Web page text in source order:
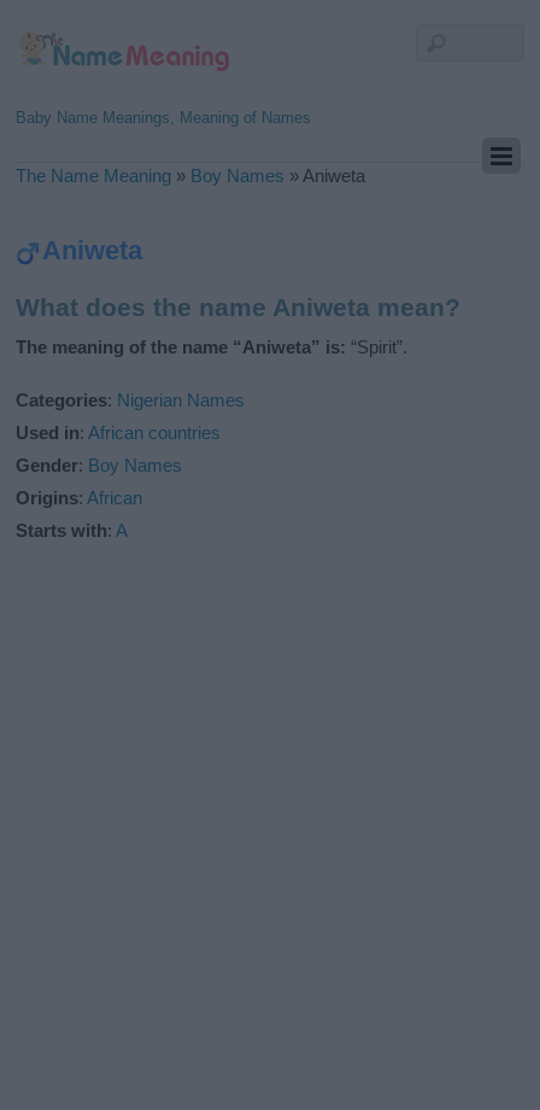
Baby Name Meanings, Meaning of Names
The Name Meaning » Boy Names » Aniweta
Aniweta
What does the name Aniweta mean?
The meaning of the name “Aniweta” is: “Spirit”.
Categories: Nigerian Names
Used in:African countries
Gender: Boy Names
Origins:African
Starts with:A